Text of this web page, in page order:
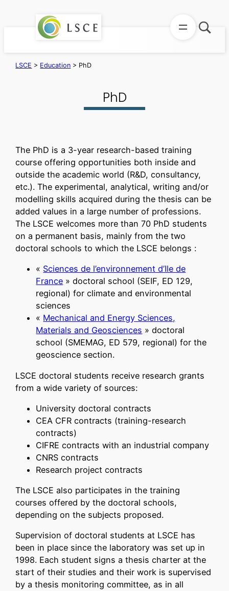
LSCE > Education > PhD
PhD
The PhD is a 3-year research-based training
course offering opportunities both inside and
outside the academic world (R&D, consultancy,
etc.). The experimental, analytical, writing and/or
modelling skills acquired during the thesis can be
added values in a large number of professions.
The LSCE welcomes more than 70 PhD students
on a permanent basis, mainly from the two
doctoral schools to which the LSCE belongs :
« Sciences de l’environnement d’Ile de
France » doctoral school (SEIF, ED 129,
regional) for climate and environmental
sciences
« Mechanical and Energy Sciences,
Materials and Geosciences » doctoral
school (SMEMAG, ED 579, regional) for the
geoscience section.
LSCE doctoral students receive research grants
from a wide variety of sources:
University doctoral contracts
CEA CFR contracts (training-research
contracts)
CIFRE contracts with an industrial company
CNRS contracts
Research project contracts
The LSCE also participates in the training
courses offered by the doctoral schools,
depending on the subjects proposed.
Supervision of doctoral students at LSCE has
been in place since the laboratory was set up in
1998. Each student signs a thesis charter at the
start of their studies and their work is supervised
by a thesis monitoring committee, as in all